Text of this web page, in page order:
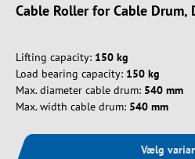
Cable Roller for Cable
Lifting capacity: 150 kg
Load bearing capacity: 150 kg
Max. diameter cable drum: 540 mm
Max. width cable drum: 540 mm
Vælg